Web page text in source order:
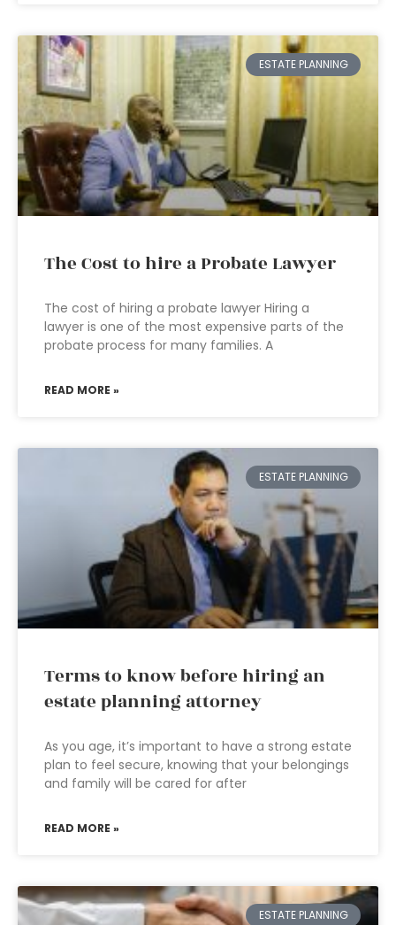
ESTATE PLANNING
The Cost to hire a Probate Lawyer
The cost of hiring a probate lawyer Hiring a
lawyer is one of the most expensive parts of the
probate process for many families. A
READ MORE »
ESTATE PLANNING
Terms to know before hiring an
estate planning attorney
As you age, it’s important to have a strong estate
plan to feel secure, knowing that your belongings
and family will be cared for after
READ MORE »
ESTATE PLANNING